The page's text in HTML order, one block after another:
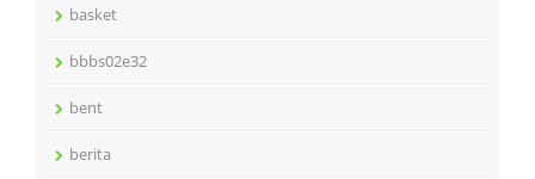
basket
bbbs02e32
bent
berita